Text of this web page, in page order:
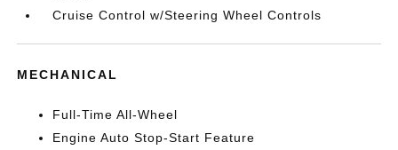
Cruise Control w/Steering Wheel Controls
MECHANICAL
Full-Time All-Wheel
Engine Auto Stop-Start Feature